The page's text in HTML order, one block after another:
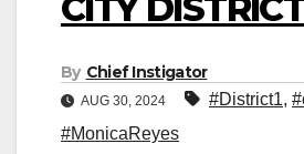
CITY
By Chief Instigator
AUG 30, 2024 #District1,
#MonicaReyes